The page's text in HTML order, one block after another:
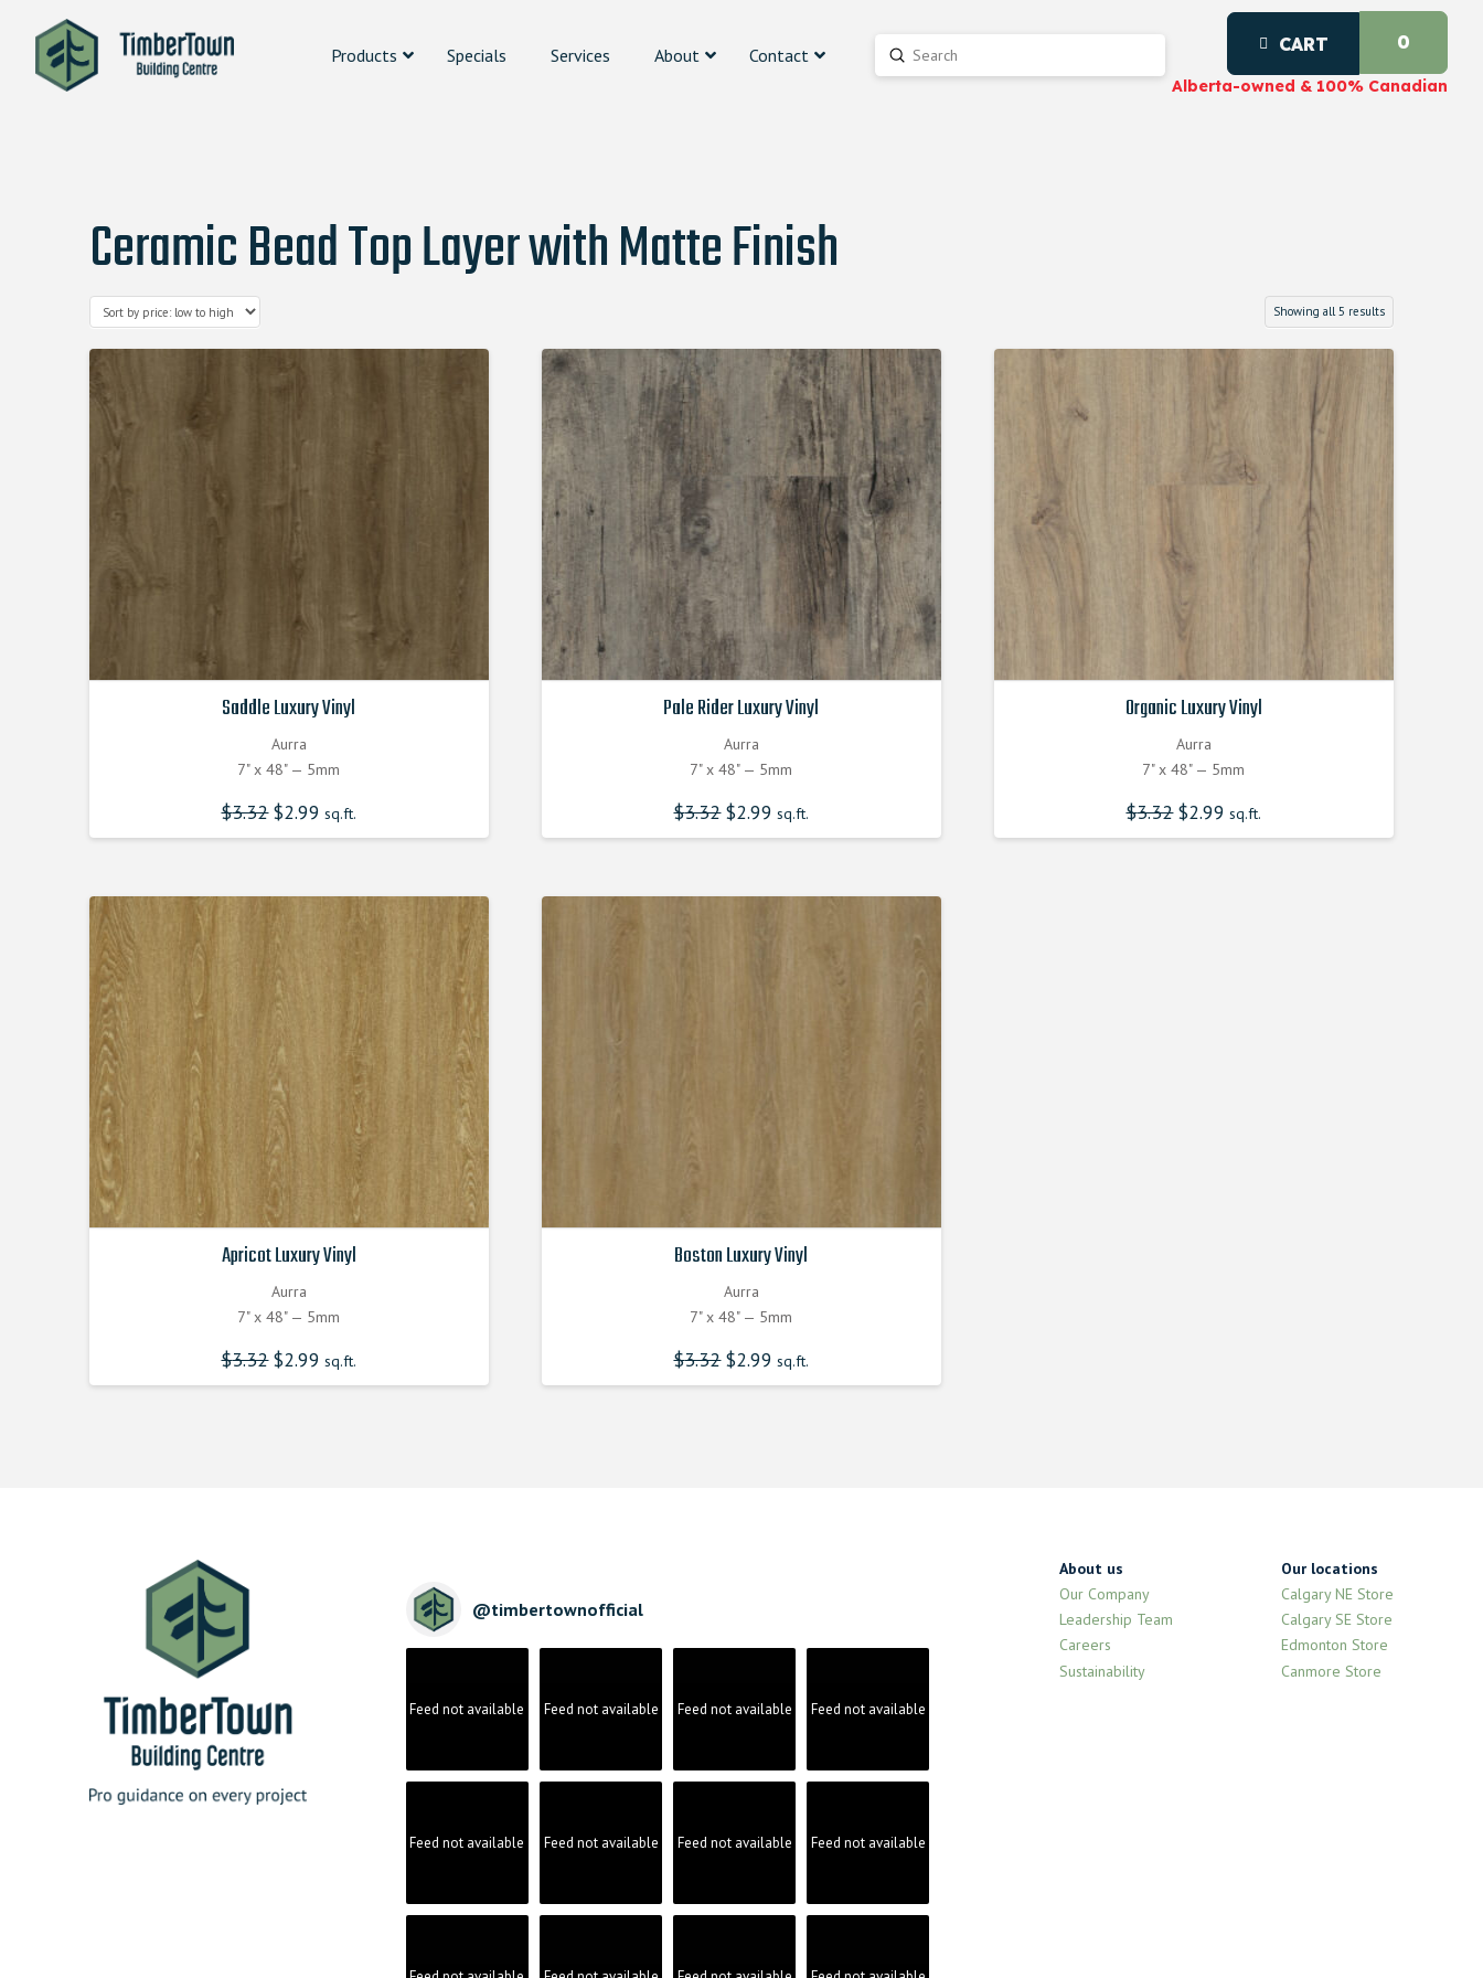
Products Specials Services About Contact Search
Submit CART 0
Alberta-owned & 100% Canadian
Ceramic Bead Top Layer with Matte Finish
Showing all 5 results
Saddle Luxury Vinyl
Aurra
7" x 48" — 5mm
$3.32 Original
price
was:
$2.99 Current
price
is:
sq.ft.
Pale Rider Luxury Vinyl
Aurra
7" x 48" — 5mm
$3.32 Original
price
was:
$2.99 Current
price
is:
sq.ft.
Organic Luxury Vinyl
Aurra
7" x 48" — 5mm
$3.32 Original
price
was:
$2.99 Current
price
is:
sq.ft.
Apricot Luxury Vinyl
Aurra
7" x 48" — 5mm
$3.32 Original
price
was:
$2.99 Current
price
is:
sq.ft.
Boston Luxury Vinyl
Aurra
7" x 48" — 5mm
$3.32 Original
price
was:
$2.99 Current
price
is:
sq.ft.
@timbertownofficial
Feed not available Feed not available Feed not available Feed not available
Feed not available Feed not available Feed not available Feed not available
About us
Our Company
Leadership Team
Careers
Sustainability
Our locations
Calgary NE Store
Calgary SE Store
Edmonton Store
Canmore Store